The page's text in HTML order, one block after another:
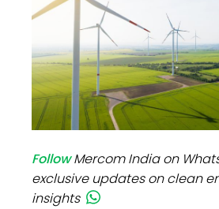
FollowMercom India on
exclusive updates on clean
insights